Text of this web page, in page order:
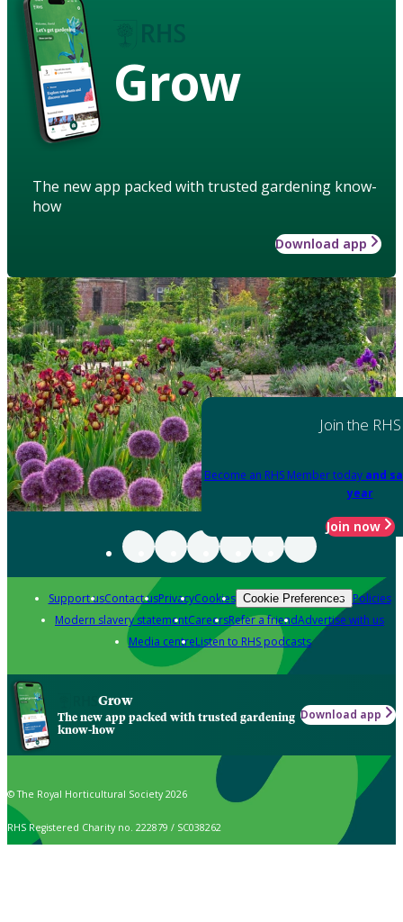
Grow
The new app packed with trusted gardening know-
how
Download app
Join the RHS
Become an RHS Member today and
year
Join now
Support usContact usPrivacyCookies Cookie Preferences Policies
Modern slavery statementCareersRefer a friendAdvertise with us
Media centreListen to RHS podcasts
Grow
The new app packed with trusted gardening
know-how
Download app
© The Royal Horticultural Society 2026
RHS Registered Charity no. 222879 / SC038262